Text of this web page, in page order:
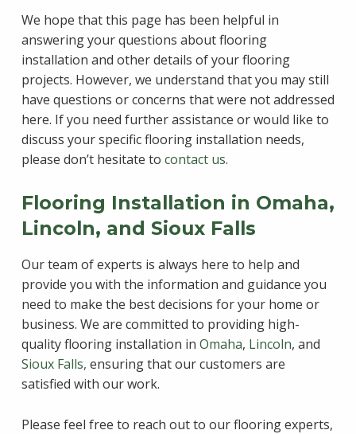
We hope that this page has been helpful in
answering your questions about flooring
installation and other details of your flooring
projects. However, we understand that you may still
have questions or concerns that were not addressed
here. If you need further assistance or would like to
discuss your specific flooring installation needs,
please don’t hesitate to contact us.
Flooring Installation in Omaha,
Lincoln, and Sioux Falls
Our team of experts is always here to help and
provide you with the information and guidance you
need to make the best decisions for your home or
business. We are committed to providing high-
quality flooring installation in Omaha, Lincoln, and
Sioux Falls, ensuring that our customers are
satisfied with our work.
Please feel free to reach out to our flooring experts,